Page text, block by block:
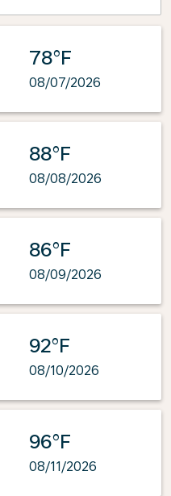
78°F
08/07/2026
88°F
08/08/2026
86°F
08/09/2026
92°F
08/10/2026
96°F
08/11/2026